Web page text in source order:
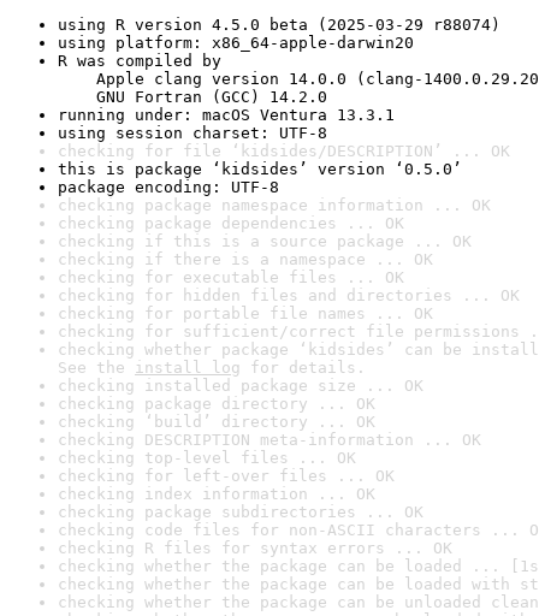
using R version 4.5.0 beta (2025-03-29 r88074)
using platform: x86_64-apple-darwin20
R was compiled by
Apple clang version 14.0.0 (clang-
GNU Fortran (GCC) 14.2.0
running under: macOS Ventura 13.3.1
using session charset: UTF-8
checking for file ‘kidsides/DESCRIPTION’ ... OK
this is package ‘kidsides’ version ‘0.5.0’
package encoding: UTF-8
checking package namespace information ... OK
checking package dependencies ... OK
checking if this is a source package ... OK
checking if there is a namespace ... OK
checking for executable files ... OK
checking for hidden files and directories ... OK
checking for portable file names ... OK
checking for sufficient/correct file permissions
checking whether package ‘kidsides’ can be
See the install log for details.
checking installed package size ... OK
checking package directory ... OK
checking ‘build’ directory ... OK
checking DESCRIPTION meta-information ... OK
checking top-level files ... OK
checking for left-over files ... OK
checking index information ... OK
checking package subdirectories ... OK
checking code files for non-ASCII characters ...
checking R files for syntax errors ... OK
checking whether the package can be loaded ...
checking whether the package can be loaded with
checking whether the package can be unloaded